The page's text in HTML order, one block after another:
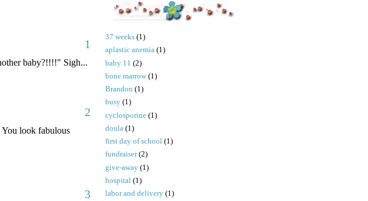
1
baby?!!!!" Sigh...
2
You look fabulous
3
37 weeks (1)
aplastic anemia (1)
baby 11 (2)
bone marrow (1)
Brandon (1)
busy (1)
cyclosporine (1)
doula (1)
first day of school (1)
fundraiser (2)
give-away (1)
hospital (1)
labor and delivery (1)